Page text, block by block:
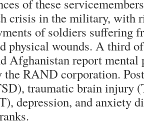
of these
crisis in the military, with
of soldiers suffering
physical wounds. A third
Afghanistan report mental
the RAND corporation.
traumatic brain injury
depression, and anxiety